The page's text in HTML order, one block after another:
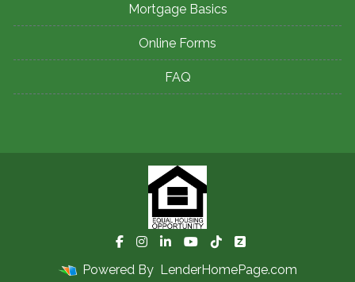
Mortgage Basics
Online Forms
FAQ
Powered By LenderHomePage.com